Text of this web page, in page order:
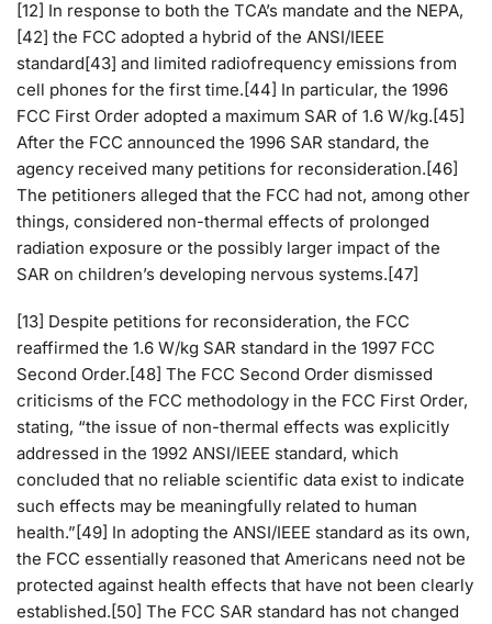
[12] In response to both the TCA’s mandate and the NEPA,
[42] the FCC adopted a hybrid of the ANSI/IEEE
standard[43] and limited radiofrequency emissions from
cell phones for the first time.[44] In particular, the 1996
FCC First Order adopted a maximum SAR of 1.6 W/kg.[45]
After the FCC announced the 1996 SAR standard, the
agency received many petitions for reconsideration.[46]
The petitioners alleged that the FCC had not, among other
things, considered non-thermal effects of prolonged
radiation exposure or the possibly larger impact of the
SAR on children’s developing nervous systems.[47]
[13] Despite petitions for reconsideration, the FCC
reaffirmed the 1.6 W/kg SAR standard in the 1997 FCC
Second Order.[48] The FCC Second Order dismissed
criticisms of the FCC methodology in the FCC First Order,
stating, “the issue of non-thermal effects was explicitly
addressed in the 1992 ANSI/IEEE standard, which
concluded that no reliable scientific data exist to indicate
such effects may be meaningfully related to human
health.”[49] In adopting the ANSI/IEEE standard as its own,
the FCC essentially reasoned that Americans need not be
protected against health effects that have not been clearly
established.[50] The FCC SAR standard has not changed